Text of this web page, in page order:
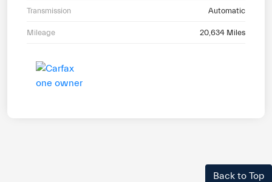
Transmission Automatic
Mileage 20,634 Miles
Back to Top